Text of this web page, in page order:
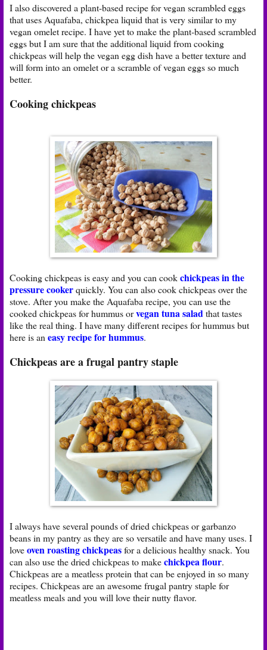
I also discovered a plant-based recipe for vegan scrambled eggs
that uses Aquafaba, chickpea liquid that is very similar to my
vegan omelet recipe. I have yet to make the plant-based scrambled
eggs but I am sure that the additional liquid from cooking
chickpeas will help the vegan egg dish have a better texture and
will form into an omelet or a scramble of vegan eggs so much
better.
Cooking chickpeas
Cooking chickpeas is easy and you can cookchickpeas in the
pressure cookerquickly. You can also cook chickpeas over the
stove. After you make the Aquafaba recipe, you can use the
cooked chickpeas for hummus orvegan tuna saladthat tastes
like the real thing. I have many different recipes for hummus but
here is an easy recipe for hummus.
Chickpeas are a frugal pantry staple
I always have several pounds of dried chickpeas or garbanzo
beans in my pantry as they are so versatile and have many uses. I
loveoven roasting chickpeasfor a delicious healthy snack. You
can also use the dried chickpeas to makechickpea flour.
Chickpeas are a meatless protein that can be enjoyed in so many
recipes. Chickpeas are an awesome frugal pantry staple for
meatless meals and you will love their nutty flavor.